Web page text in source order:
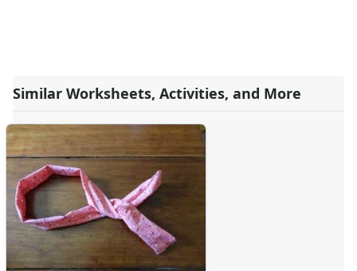
Similar Worksheets, Activities, and More